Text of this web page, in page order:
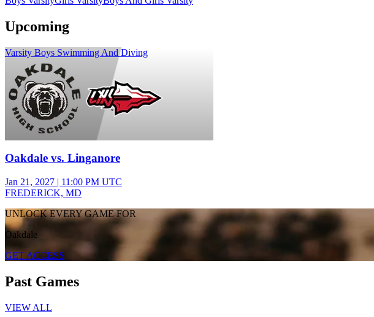
Upcoming
Varsity Boys Swimming And Diving
Oakdale vs. Linganore
Jan 21, 2027 | 11:00 PM UTC
FREDERICK, MD
UNLOCK EVERY GAME FOR
Oakdale
GET ACCESS
Past Games
VIEW ALL